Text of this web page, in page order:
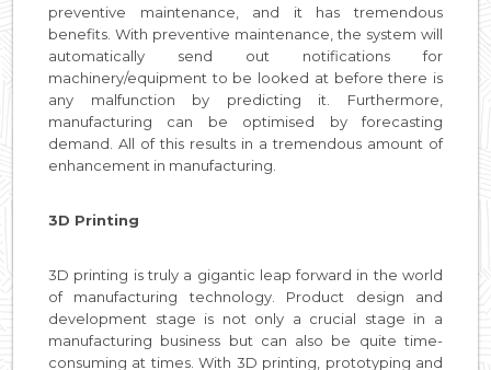
preventive maintenance, and it has tremendous
benefits. With preventive maintenance, the system will
automatically send out notifications for
machinery/equipment to be looked at before there is
any malfunction by predicting it. Furthermore,
manufacturing can be optimised by forecasting
demand. All of this results in a tremendous amount of
enhancement in manufacturing.
3D Printing
3D printing is truly a gigantic leap forward in the world
of manufacturing technology. Product design and
development stage is not only a crucial stage in a
manufacturing business but can also be quite time-
consuming at times. With 3D printing, prototyping and